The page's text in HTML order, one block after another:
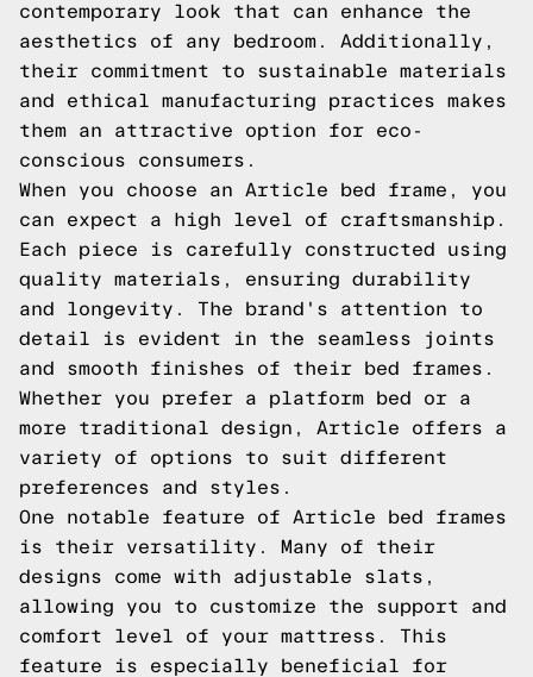
contemporary look that can enhance the
aesthetics of any bedroom. Additionally,
their commitment to sustainable materials
and ethical manufacturing practices makes
them an attractive option for eco-
conscious consumers.
When you choose an Article bed frame, you
can expect a high level of craftsmanship.
Each piece is carefully constructed using
quality materials, ensuring durability
and longevity. The brand's attention to
detail is evident in the seamless joints
and smooth finishes of their bed frames.
Whether you prefer a platform bed or a
more traditional design, Article offers a
variety of options to suit different
preferences and styles.
One notable feature of Article bed frames
is their versatility. Many of their
designs come with adjustable slats,
allowing you to customize the support and
comfort level of your mattress. This
feature is especially beneficial for